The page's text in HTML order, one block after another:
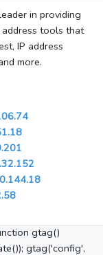
in providing
address tools that
IP address
more.
gtag()
gtag('config',